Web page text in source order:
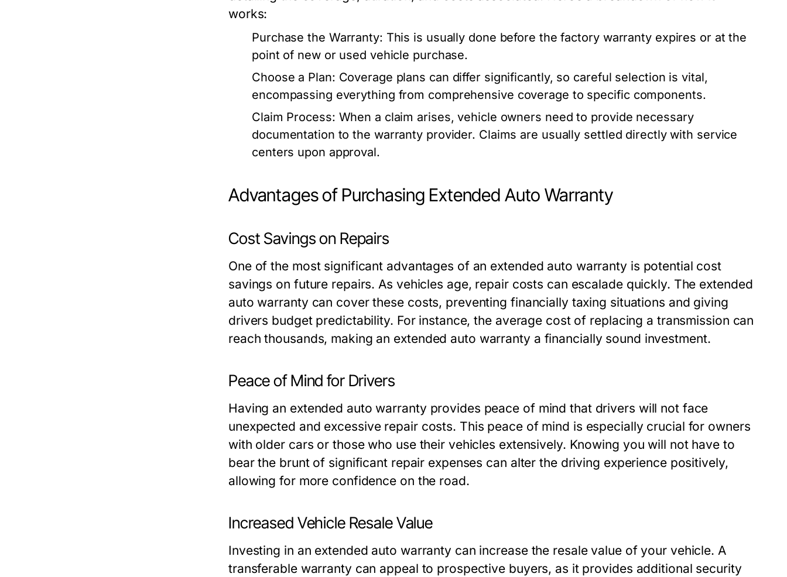
works:
Purchase the Warranty: This is usually done before the factory warranty expires or at the
point of new or used vehicle purchase.
Choose a Plan: Coverage plans can differ significantly, so careful selection is vital,
encompassing everything from comprehensive coverage to specific components.
Claim Process: When a claim arises, vehicle owners need to provide necessary
documentation to the warranty provider. Claims are usually settled directly with service
centers upon approval.
Advantages of Purchasing Extended Auto Warranty
Cost Savings on Repairs
One of the most significant advantages of an extended auto warranty is potential cost
savings on future repairs. As vehicles age, repair costs can escalade quickly. The extended
auto warranty can cover these costs, preventing financially taxing situations and giving
drivers budget predictability. For instance, the average cost of replacing a transmission can
reach thousands, making an extended auto warranty a financially sound investment.
Peace of Mind for Drivers
Having an extended auto warranty provides peace of mind that drivers will not face
unexpected and excessive repair costs. This peace of mind is especially crucial for owners
with older cars or those who use their vehicles extensively. Knowing you will not have to
bear the brunt of significant repair expenses can alter the driving experience positively,
allowing for more confidence on the road.
Increased Vehicle Resale Value
Investing in an extended auto warranty can increase the resale value of your vehicle. A
transferable warranty can appeal to prospective buyers, as it provides additional security